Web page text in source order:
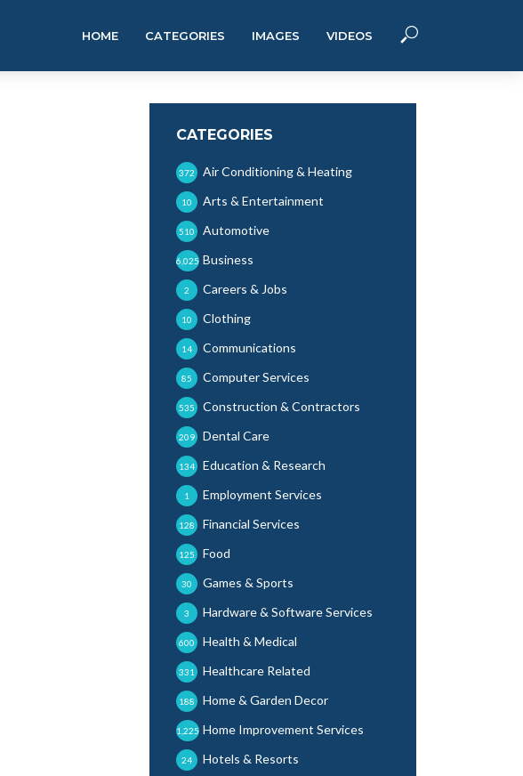
HOME CATEGORIES IMAGES VIDEOS
CATEGORIES
Air Conditioning & Heating
372
Arts & Entertainment
10
Automotive
510
Business
6,025
Careers & Jobs
2
Clothing
10
Communications
14
Computer Services
85
Construction & Contractors
535
Dental Care
209
Education & Research
134
Employment Services
1
Financial Services
128
Food
125
Games & Sports
30
Hardware & Software Services
3
Health & Medical
600
Healthcare Related
331
Home & Garden Decor
188
Home Improvement Services
1,225
Hotels & Resorts
24